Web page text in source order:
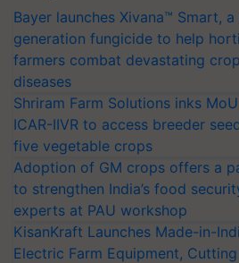
Bayer launches Xivana™ Smart,
generation fungicide to help
farmers combat devastating crop
diseases
Shriram Farm Solutions inks
ICAR-IIVR to access breeder
five vegetable crops
Adoption of GM crops offers a
to strengthen India’s food
experts at PAU workshop
KisanKraft Launches Made-in-
Electric Farm Equipment, Cutting